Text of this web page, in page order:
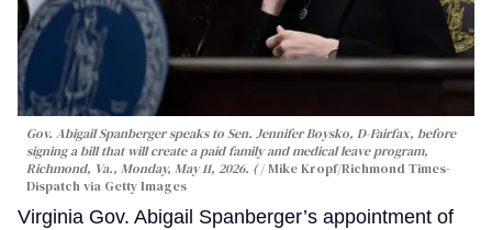
Gov. Abigail Spanberger speaks to Sen. Jennifer Boysko, D-Fairfax, before
signing a bill that will create a paid family and medical leave program,
Richmond, Va., Monday, May 11, 2026. (
Mike Kropf/Richmond Times-
Dispatch via Getty Images
Virginia Gov. Abigail Spanberger’s appointment of